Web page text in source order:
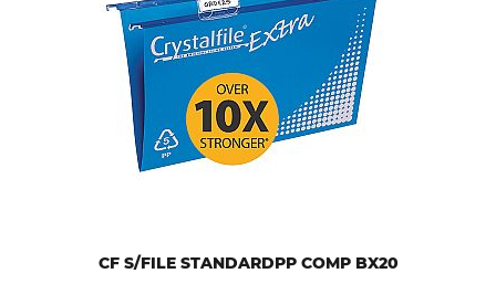
CF S/FILE STANDARDPP COMP BX20